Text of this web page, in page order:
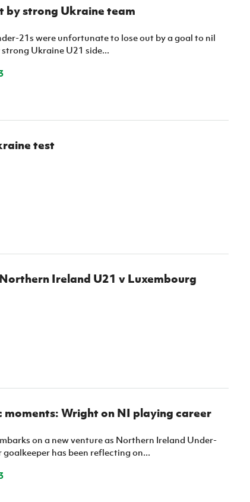
Northern Ireland Under 17 Women
Department for
Young Leaders
H TICKETS
by strong Ukraine team
21s were unfortunate to lose out by a goal to nil
Ukraine U21 side...
test
Ireland U21 v Luxembourg
moments: Wright on NI playing career
on a new venture as Northern Ireland Under-
goalkeeper has been reflecting on...